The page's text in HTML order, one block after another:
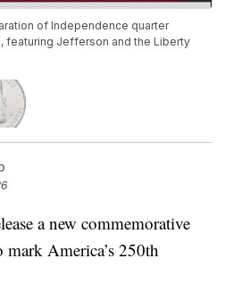
of Independence quarter
featuring Jefferson and the Liberty
a new commemorative
America’s 250th